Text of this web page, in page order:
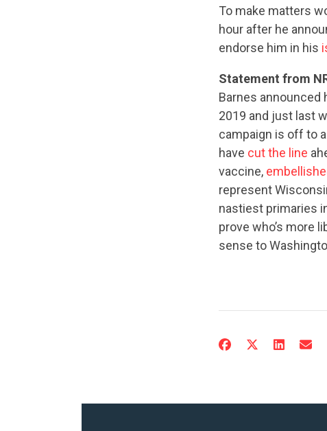
To make matters
hour after he
endorse him in his
Statement from
Barnes announced
2019 and just last
campaign is off to
have cut the line
vaccine,
represent
nastiest primaries
prove who’s more
sense to